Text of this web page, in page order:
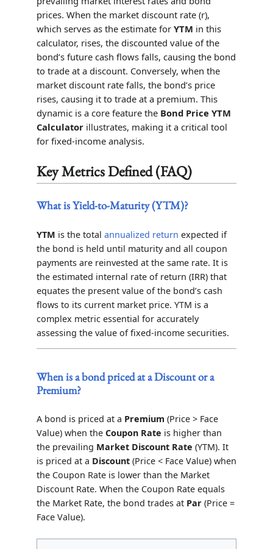
prices. When the market discount rate (r),
which serves as the estimate for YTM in this
calculator, rises, the discounted value of the
bond’s future cash flows falls, causing the bond
to trade at a discount. Conversely, when the
market discount rate falls, the bond’s price
rises, causing it to trade at a premium. This
dynamic is a core feature the Bond Price YTM
Calculator illustrates, making it a critical tool
for fixed-income analysis.
Key Metrics Defined (FAQ)
What is Yield-to-Maturity (YTM)?
YTM is the total annualized return expected if
the bond is held until maturity and all coupon
payments are reinvested at the same rate. It is
the estimated internal rate of return (IRR) that
equates the present value of the bond’s cash
flows to its current market price. YTM is a
complex metric essential for accurately
assessing the value of fixed-income securities.
When is a bond priced at a Discount or a
Premium?
A bond is priced at a Premium (Price > Face
Value) when the Coupon Rate is higher than
the prevailing Market Discount Rate (YTM). It
is priced at a Discount (Price < Face Value) when
the Coupon Rate is lower than the Market
Discount Rate. When the Coupon Rate equals
the Market Rate, the bond trades at Par (Price =
Face Value).